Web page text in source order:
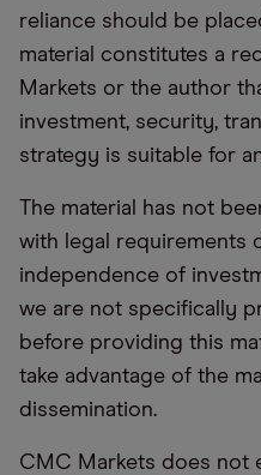
reliance should be
material constitutes a
Markets or the author
investment, security,
strategy is suitable for
The material has not
with legal requirements
independence of
we are not specifically
before providing this
take advantage of the
dissemination.
CMC Markets does not